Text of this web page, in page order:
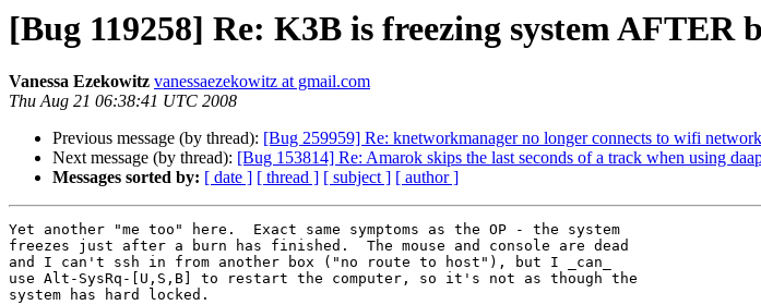
[Bug 119258] Re: K3B is freezing system AFTER
Vanessa Ezekowitz vanessaezekowitz at gmail.com
Thu Aug 21 06:38:41 UTC 2008
Previous message (by thread): [Bug 259959] Re: knetworkmanager no longer connects to wifi
Next message (by thread): [Bug 153814] Re: Amarok skips the last seconds of a track when using
Messages sorted by: [ date ] [ thread ] [ subject ] [ author ]
Yet another "me too" here.  Exact same symptoms as the OP - the system
freezes just after a burn has finished.  The mouse and console are dead
and I can't ssh in from another box ("no route to host"), but I _can_
use Alt-SysRq-[U,S,B] to restart the computer, so it's not as though the
system has hard locked.